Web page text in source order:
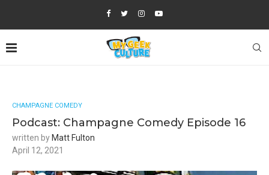
CHAMPAGNE COMEDY
Podcast: Champagne Comedy Episode 16
written by Matt Fulton
April 12, 2021